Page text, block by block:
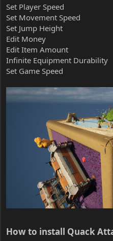
Set Player Speed
Set Movement Speed
Set Jump Height
Edit Money
Edit Item Amount
Infinite Equipment Durability
Set Game Speed
How to install Quack